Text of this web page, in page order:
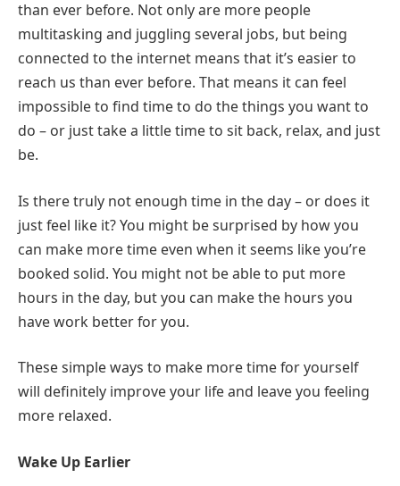
than ever before. Not only are more people
multitasking and juggling several jobs, but being
connected to the internet means that it’s easier to
reach us than ever before. That means it can feel
impossible to find time to do the things you want to
do – or just take a little time to sit back, relax, and just
be.
Is there truly not enough time in the day – or does it
just feel like it? You might be surprised by how you
can make more time even when it seems like you’re
booked solid. You might not be able to put more
hours in the day, but you can make the hours you
have work better for you.
These simple ways to make more time for yourself
will definitely improve your life and leave you feeling
more relaxed.
Wake Up Earlier